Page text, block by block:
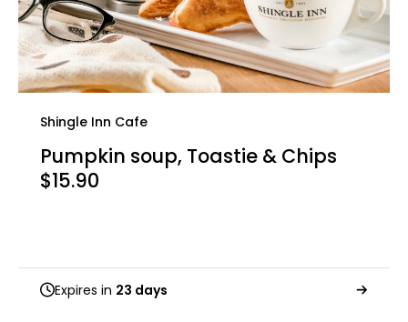
Shingle Inn Cafe
Pumpkin soup, Toastie & Chips
$15.90
Expires in 23 days